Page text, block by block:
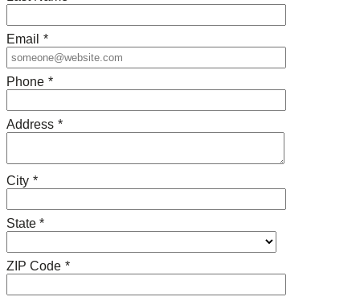
Email *
Phone *
Address *
City *
State *
ZIP Code *